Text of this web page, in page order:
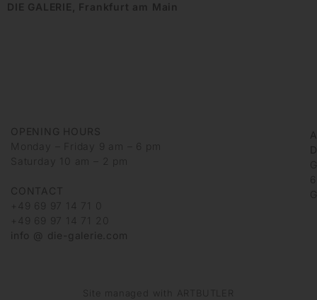
DIE GALERIE, Frankfurt am Main
OPENING HOURS
Monday – Friday 9 am – 6 pm
Saturday 10 am – 2 pm
CONTACT
+49 69 97 14 71 0
+49 69 97 14 71 20
info @ die-galerie.com
Site managed with ARTBUTLER